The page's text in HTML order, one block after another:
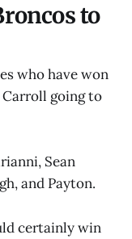
to
who have won
Carroll going to
Sean
and Payton.
certainly win